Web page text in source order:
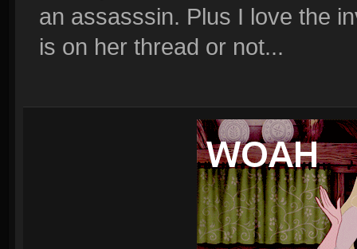
an assasssin. Plus I love the
is on her thread or not...